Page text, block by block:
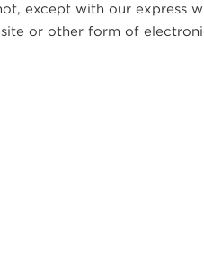
except with our express
or other form of